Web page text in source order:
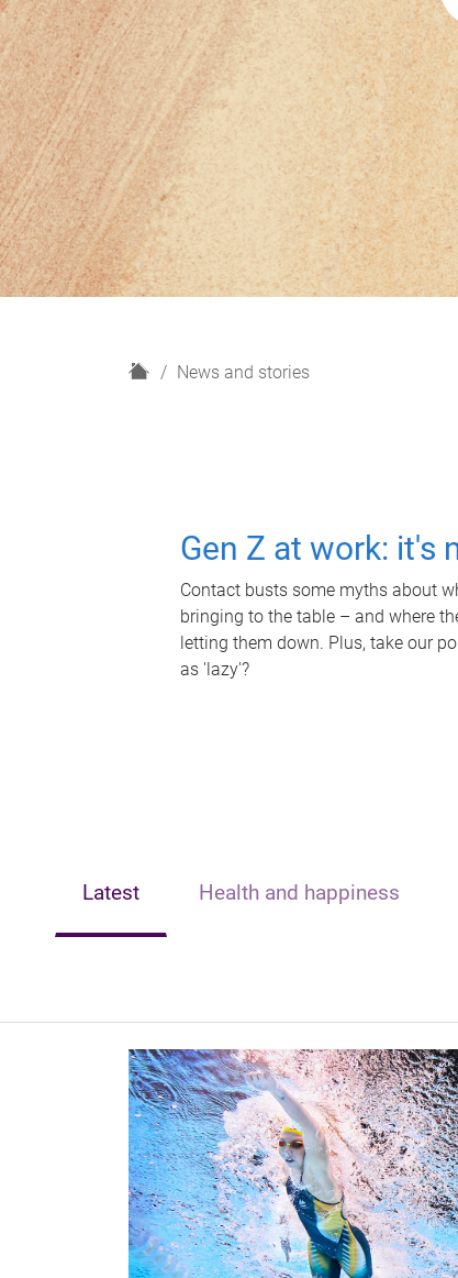
H
News and stories
Gen Z at work: it's
Contact busts some myths about
bringing to the table – and where
letting them down. Plus, take our
as 'lazy'?
Latest Health and happiness